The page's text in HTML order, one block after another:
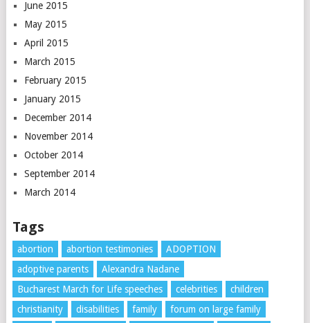
June 2015
May 2015
April 2015
March 2015
February 2015
January 2015
December 2014
November 2014
October 2014
September 2014
March 2014
Tags
abortion abortion testimonies
ADOPTION
adoptive parents
Alexandra Nadane
Bucharest March for Life speeches
celebrities
children
christianity
disabilities family
forum on large family